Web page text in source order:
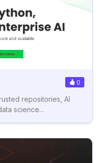
0
repositories, AI
science...